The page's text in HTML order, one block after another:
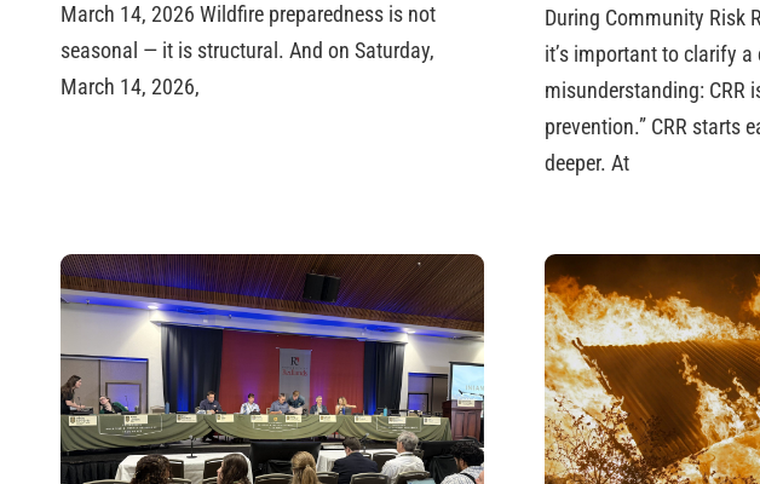
March 14, 2026 Wildfire preparedness is not
seasonal — it is structural. And on Saturday,
March 14, 2026,
During Community Risk
it’s important to clarify a
misunderstanding: CRR
prevention.” CRR starts
deeper. At